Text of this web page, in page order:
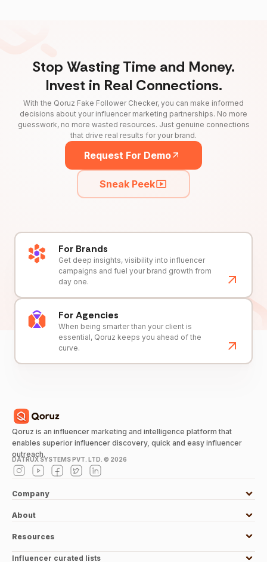
Stop Wasting Time and Money.
Invest in Real Connections.
With the Qoruz Fake Follower Checker, you can make informed
decisions about your influencer marketing partnerships. No more
guesswork, no more wasted resources. Just genuine connections
that drive real results for your brand.
Request For Demo
Sneak Peek
For Brands
Get deep insights, visibility into influencer
campaigns and fuel your brand growth from
day one.
For Agencies
When being smarter than your client is
essential, Qoruz keeps you ahead of the
curve.
Qoruz is an influencer marketing and intelligence platform that
enables superior influencer discovery, quick and easy influencer
outreach.
DATRUX SYSTEMS PVT. LTD. © 2026
Company
About
Resources
Influencer curated lists